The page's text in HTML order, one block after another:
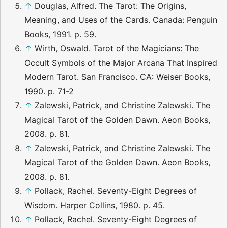
↑ Douglas, Alfred. The Tarot: The Origins,
Meaning, and Uses of the Cards. Canada: Penguin
Books, 1991. p. 59.
↑ Wirth, Oswald. Tarot of the Magicians: The
Occult Symbols of the Major Arcana That Inspired
Modern Tarot. San Francisco. CA: Weiser Books,
1990. p. 71-2
↑ Zalewski, Patrick, and Christine Zalewski. The
Magical Tarot of the Golden Dawn. Aeon Books,
2008. p. 81.
↑ Zalewski, Patrick, and Christine Zalewski. The
Magical Tarot of the Golden Dawn. Aeon Books,
2008. p. 81.
↑ Pollack, Rachel. Seventy-Eight Degrees of
Wisdom. Harper Collins, 1980. p. 45.
↑ Pollack, Rachel. Seventy-Eight Degrees of